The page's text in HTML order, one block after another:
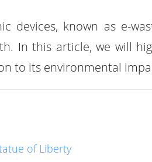
devices, known as e-
In this article, we will
to its environmental
of Liberty